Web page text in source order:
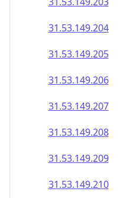
31.53.149.204
31.53.149.205
31.53.149.206
31.53.149.207
31.53.149.208
31.53.149.209
31.53.149.210